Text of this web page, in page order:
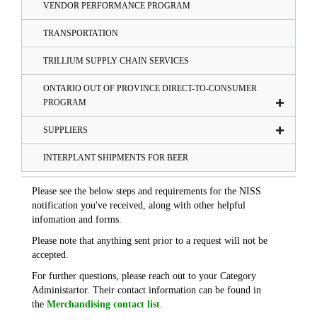
VENDOR PERFORMANCE PROGRAM
TRANSPORTATION
TRILLIUM SUPPLY CHAIN SERVICES
ONTARIO OUT OF PROVINCE DIRECT-TO-CONSUMER
PROGRAM
SUPPLIERS
INTERPLANT SHIPMENTS FOR BEER
Please see the below steps and requirements for the NISS
notification you've received, along with other helpful
infomation and forms.
Please note that anything sent prior to a request will not be
accepted.
For further questions, please reach out to your Category
Administartor. Their contact information can be found in
the Merchandising contact list.